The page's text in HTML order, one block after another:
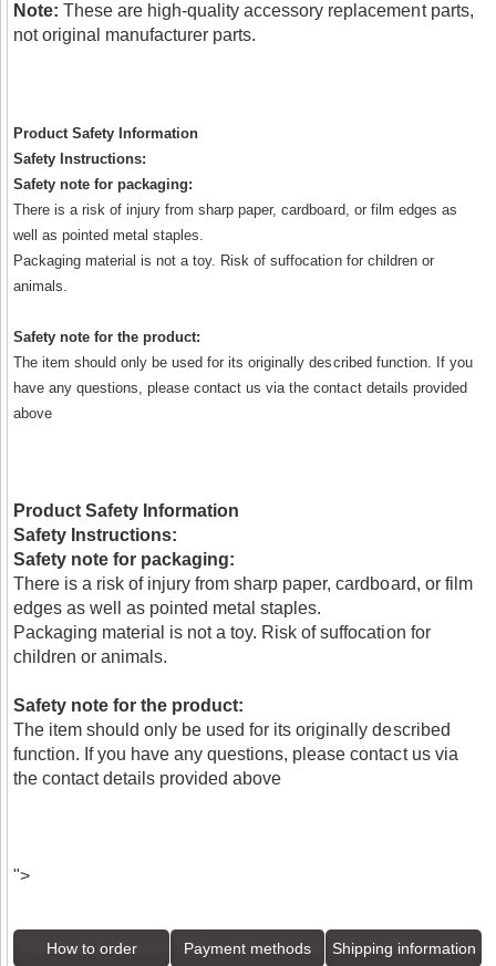
Note: These are high-quality accessory replacement parts,
not original manufacturer parts.
Product Safety Information
Safety Instructions:
Safety note for packaging:
There is a risk of injury from sharp paper, cardboard, or film edges as
well as pointed metal staples.
Packaging material is not a toy. Risk of suffocation for children or
animals.
Safety note for the product:
The item should only be used for its originally described function. If you
have any questions, please contact us via the contact details provided
above
Product Safety Information
Safety Instructions:
Safety note for packaging:
There is a risk of injury from sharp paper, cardboard, or film
edges as well as pointed metal staples.
Packaging material is not a toy. Risk of suffocation for
children or animals.
Safety note for the product:
The item should only be used for its originally described
function. If you have any questions, please contact us via
the contact details provided above
">
How to order Payment methods Shipping information